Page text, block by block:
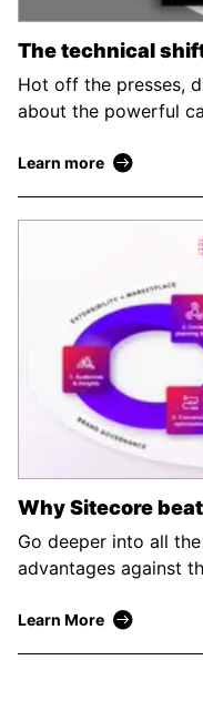
The technical
Hot off the presses,
about the powerful
Learn more
Why Sitecore
Go deeper into all
advantages against
Learn More